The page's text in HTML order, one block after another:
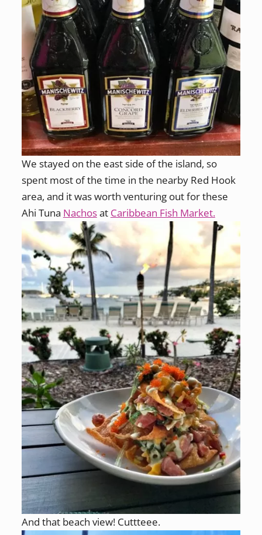
We stayed on the east side of the island, so
spent most of the time in the nearby Red Hook
area, and it was worth venturing out for these
Ahi Tuna Nachosat Caribbean Fish Market.
And that beach view! Cuttteee.